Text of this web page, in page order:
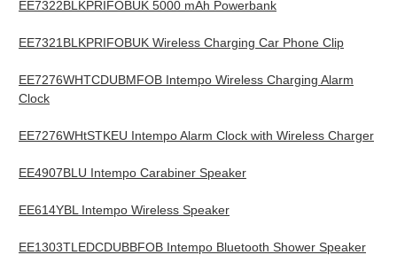
EE7322BLKPRIFOBUK 5000 mAh Powerbank
EE7321BLKPRIFOBUK Wireless Charging Car Phone Clip
EE7276WHTCDUBMFOB Intempo Wireless Charging Alarm
Clock
EE7276WHtSTKEU Intempo Alarm Clock with Wireless Charger
EE4907BLU Intempo Carabiner Speaker
EE614YBL Intempo Wireless Speaker
EE1303TLEDCDUBBFOB Intempo Bluetooth Shower Speaker